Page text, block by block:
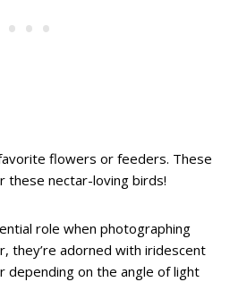
flowers or feeders. These
these nectar-loving birds!
role when photographing
they’re adorned with iridescent
depending on the angle of light